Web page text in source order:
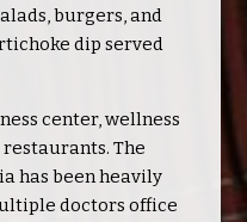
burgers, and
dip served
center, wellness
The
has been heavily
doctors office